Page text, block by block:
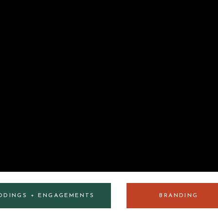
BRANDING
+ ENGAGEMENTS